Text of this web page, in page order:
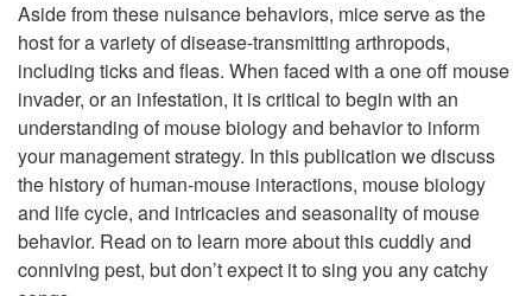
r
Aside from these nuisance behaviors, mice serve as the
host for a variety of disease-transmitting arthropods,
including ticks and fleas. When faced with a one off mouse
invader, or an infestation, it is critical to begin with an
understanding of mouse biology and behavior to inform
your management strategy. In this publication we discuss
the history of human-mouse interactions, mouse biology
and life cycle, and intricacies and seasonality of mouse
behavior. Read on to learn more about this cuddly and
conniving pest, but don’t expect it to sing you any catchy